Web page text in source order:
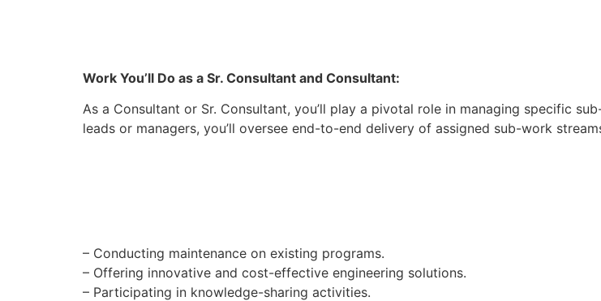
Work You’ll Do as a Sr. Consultant and Consultant:
As a Consultant or Sr. Consultant, you’ll play a pivotal role in managing specific
leads or managers, you’ll oversee end-to-end delivery of assigned sub-work
– Conducting maintenance on existing programs.
– Offering innovative and cost-effective engineering solutions.
– Participating in knowledge-sharing activities.